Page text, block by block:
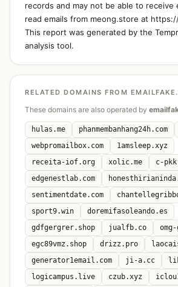
records and may not be able to receive
read emails from meong.store at
This report was generated by the
analysis tool.
RELATED DOMAINS FROM
These domains are also operated by
hulas.me phanmembanhang24h.com
webpromailbox.com
1amsleep.xyz
receita-iof.org
xolic.me
c-
edgenestlab.com
sentimentdate.com
sport9.win
doremifasoleando.es
gdfgergrer.shop
jualfb.co
egc89vmz.shop
drizz.pro
generator1email.com
ji-a.cc
logicampus.live
czub.xyz